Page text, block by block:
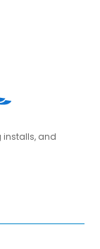
installs, and